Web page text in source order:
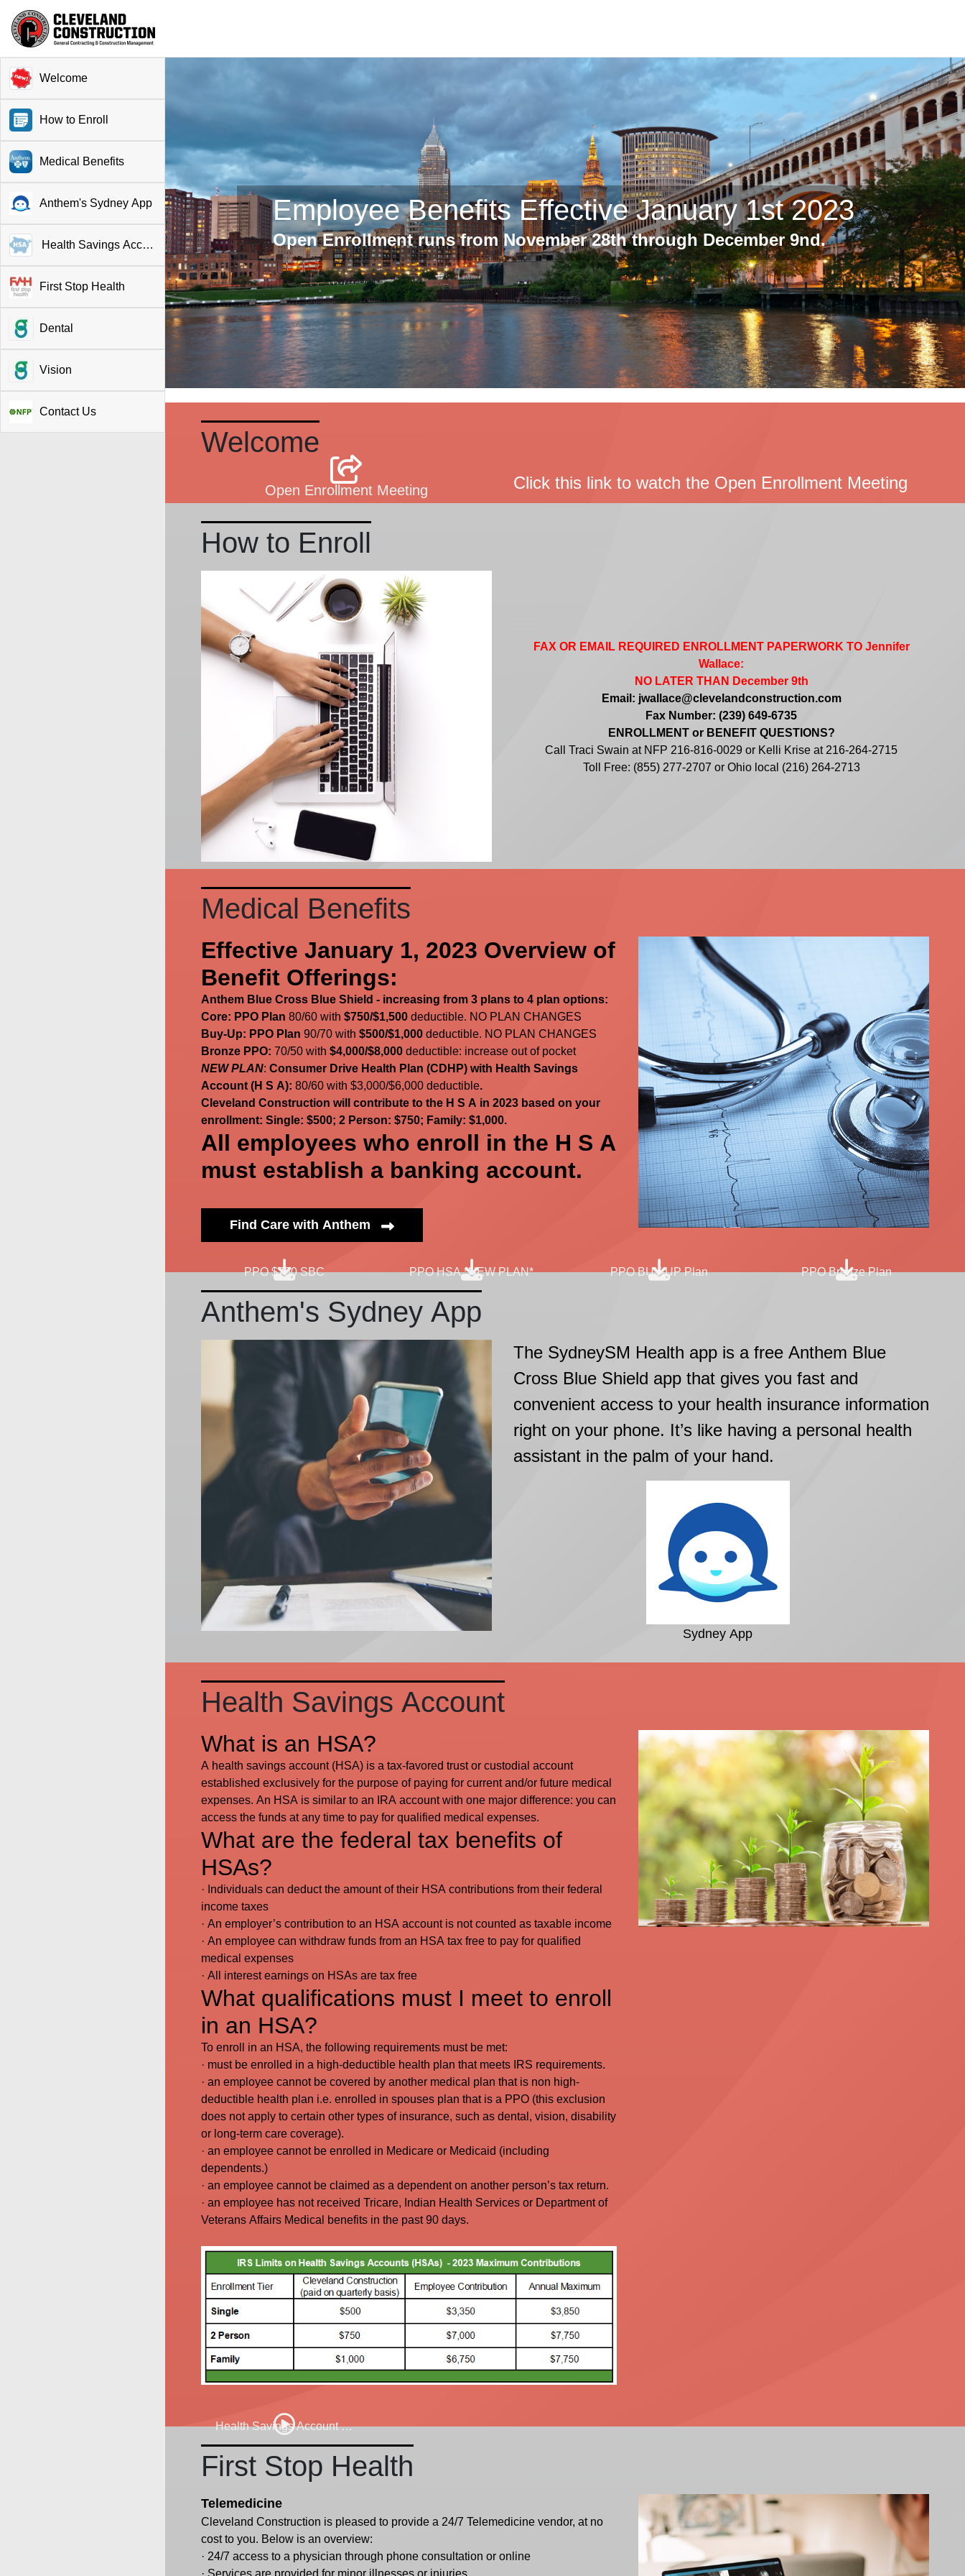
Welcome
How to Enroll
Medical Benefits
Anthem's Sydney App
Health Savings Account
First Stop Health
Dental
Vision
Contact Us
Employee Benefits Effective January 1st 2023
Open Enrollment runs from November 28th through December 9nd.
Welcome
Open Enrollment Meeting Click this link to watch the Open Enrollment Meeting
How to Enroll
FAX OR EMAIL REQUIRED ENROLLMENT PAPERWORK TO Jennifer
Wallace:
NO LATER THAN December 9th
Email: jwallace@clevelandconstruction.com
Fax Number: (239) 649-6735
ENROLLMENT or BENEFIT QUESTIONS?
Call Traci Swain at NFP 216-816-0029 or Kelli Krise at 216-264-2715
Toll Free: (855) 277-2707 or Ohio local (216) 264-2713
Medical Benefits
Effective January 1, 2023 Overview of
Benefit Offerings:
Anthem Blue Cross Blue Shield - increasing from 3 plans to 4 plan options:
Core: PPO Plan 80/60 with $750/$1,500 deductible. NO PLAN CHANGES
Buy-Up: PPO Plan 90/70 with $500/$1,000 deductible. NO PLAN CHANGES
Bronze PPO: 70/50 with $4,000/$8,000 deductible: increase out of pocket
NEW PLAN: Consumer Drive Health Plan (CDHP) with Health Savings
Account (H S A): 80/60 with $3,000/$6,000 deductible.
Cleveland Construction will contribute to the H S A in 2023 based on your
enrollment: Single: $500; 2 Person: $750; Family: $1,000.
All employees who enroll in the H S A
must establish a banking account.
Find Care with Anthem
PPO $750 SBC PPO HSA *NEW PLAN* PPO BUY-UP Plan PPO Bronze Plan
Anthem's Sydney App
The SydneySM Health app is a free Anthem Blue
Cross Blue Shield app that gives you fast and
convenient access to your health insurance information
right on your phone. It’s like having a personal health
assistant in the palm of your hand.
Sydney App
Health Savings Account
What is an HSA?
A health savings account (HSA) is a tax-favored trust or custodial account
established exclusively for the purpose of paying for current and/or future medical
expenses. An HSA is similar to an IRA account with one major difference: you can
access the funds at any time to pay for qualified medical expenses.
What are the federal tax benefits of
HSAs?
· Individuals can deduct the amount of their HSA contributions from their federal
income taxes
· An employer’s contribution to an HSA account is not counted as taxable income
· An employee can withdraw funds from an HSA tax free to pay for qualified
medical expenses
· All interest earnings on HSAs are tax free
What qualifications must I meet to enroll
in an HSA?
To enroll in an HSA, the following requirements must be met:
· must be enrolled in a high-deductible health plan that meets IRS requirements.
· an employee cannot be covered by another medical plan that is non high-
deductible health plan i.e. enrolled in spouses plan that is a PPO (this exclusion
does not apply to certain other types of insurance, such as dental, vision, disability
or long-term care coverage).
· an employee cannot be enrolled in Medicare or Medicaid (including
dependents.)
· an employee cannot be claimed as a dependent on another person’s tax return.
· an employee has not received Tricare, Indian Health Services or Department of
Veterans Affairs Medical benefits in the past 90 days.
Health Savings Account (HSA) Overview
First Stop Health
Telemedicine
Cleveland Construction is pleased to provide a 24/7 Telemedicine vendor, at no
cost to you. Below is an overview:
· 24/7 access to a physician through phone consultation or online
· Services are provided for minor illnesses or injuries.